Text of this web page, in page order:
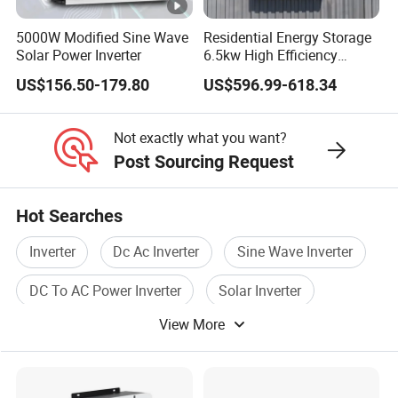
of Anhui Customs Declaration Association.
Project Case
FAQ
Grid / Off Grid / Hybrid ); Rack / Stack / Wall Mounted Lithium
5000W Modified Sine Wave
Solar Power Inverter
US$156.50-179.80
Residential Energy Storage
6.5kw High Efficiency
Inverter Parallel Operation
Fast Switching Home Solar
System Hybrid Solar
US$596.99-618.34
Not exactly what you want?
Post Sourcing Request
Hot Searches
Inverter Dc Ac Inverter
Sine Wave Inverter
DC To AC Power Inverter
Solar Inverter
Pure Sine Wave InverterView More